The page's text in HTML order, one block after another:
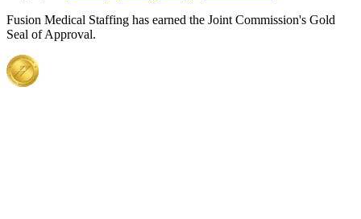
Fusion Medical Staffing has earned the Joint Commission's Gold
Seal of Approval.